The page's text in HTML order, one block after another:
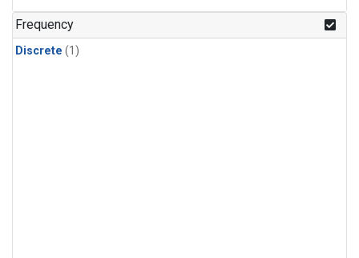
Frequency
Discrete (1)